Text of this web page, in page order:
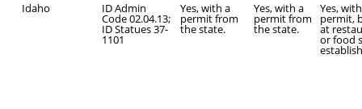
Idaho ID Admin
Code 02.04.13;
ID Statues 37-
1101
Yes, with a
permit from
the state.
Yes, with a
permit from
the state.
Yes,
permit,
at
or food